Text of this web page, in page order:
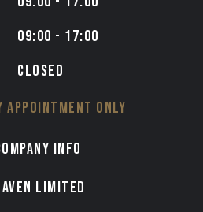
09:00 - 17:00
CLOSED
APPOINTMENT ONLY
INFO
LIMITED